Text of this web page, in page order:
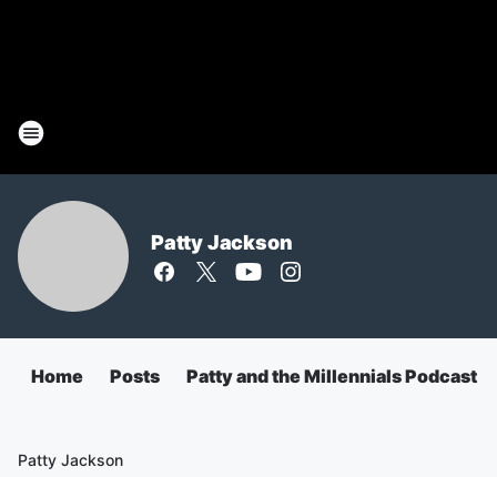
Patty Jackson
Home Posts Patty and the Millennials Podcast
Patty Jackson